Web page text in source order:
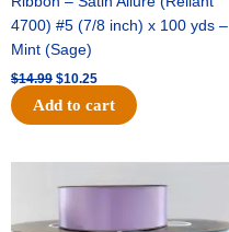
4700) #5 (7/8 inch) x 100 yds –
Mint (Sage)
$14.99 $10.25
Add to cart
price
was:
$47.59.
price